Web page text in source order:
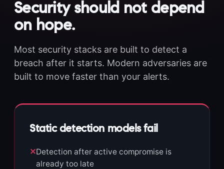
Security should not depend
on hope.
Most security stacks are built to detect a
breach after it starts. Modern adversaries are
built to move faster than your alerts.
Static detection models fail
✕Detection after active compromise is
already too late